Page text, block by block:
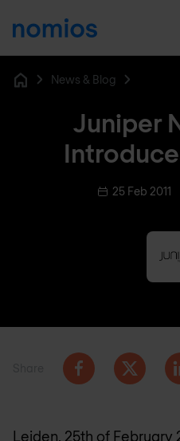
News & Blog
Juniper
25 Feb 2011
Leiden, 25th of February